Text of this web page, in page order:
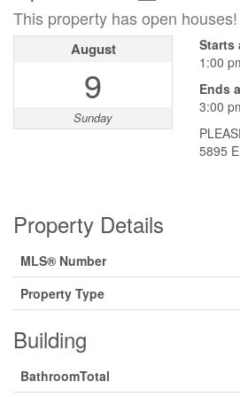
This property has open houses!
August
9
Sunday
Starts
1:00
Ends
3:00
5895
Property Details
MLS® Number
Property Type
Building
BathroomTotal